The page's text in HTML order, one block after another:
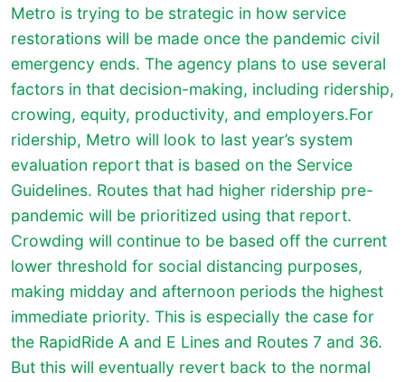
Metro is trying to be strategic in how service
restorations will be made once the pandemic civil
emergency ends. The agency plans to use several
factors in that decision-making, including ridership,
crowing, equity, productivity, and employers.For
ridership, Metro will look to last year’s system
evaluation report that is based on the Service
Guidelines. Routes that had higher ridership pre-
pandemic will be prioritized using that report.
Crowding will continue to be based off the current
lower threshold for social distancing purposes,
making midday and afternoon periods the highest
immediate priority. This is especially the case for
the RapidRide A and E Lines and Routes 7 and 36.
But this will eventually revert back to the normal